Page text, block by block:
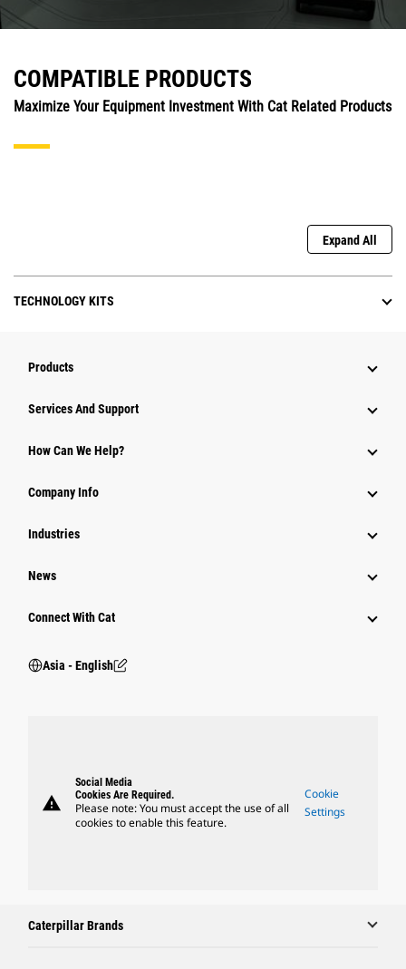
COMPATIBLE PRODUCTS
Maximize Your Equipment Investment With Cat Related Products
Expand All
TECHNOLOGY KITS
Products
Attachments
Power Systems
Services And Support
How Can We Help?
Company Info
Industries
News
Connect With Cat
Asia - English
warning
Social Media
Cookies Are Required.
Please note: You must accept the use of all
cookies to enable this feature.
Cookie
Settings
Caterpillar Brands